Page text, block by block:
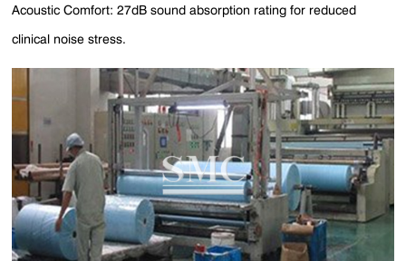
Acoustic Comfort: 27dB sound absorption rating for reduced
clinical noise stress.